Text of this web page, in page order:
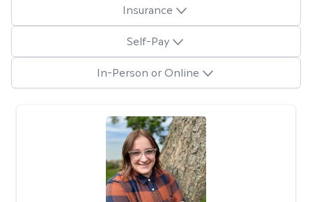
Insurance
Self-Pay
In-Person or Online